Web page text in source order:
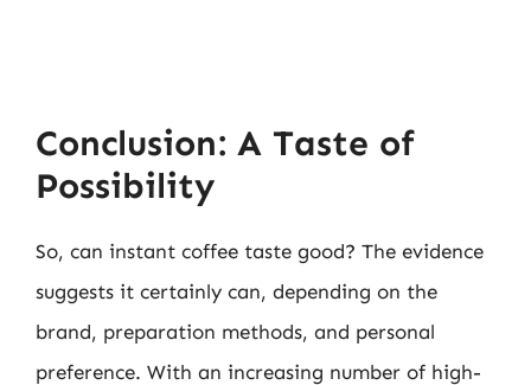
Conclusion: A Taste of
Possibility
So, can instant coffee taste good? The evidence
suggests it certainly can, depending on the
brand, preparation methods, and personal
preference. With an increasing number of high-